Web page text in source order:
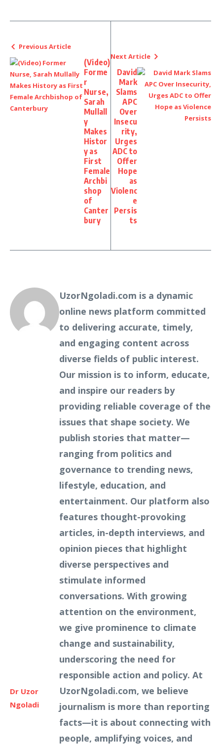
Previous Article
(Video)
Forme
r
Nurse,
Sarah
Mullall
y
Makes
Histor
y as
First
Female
Archbi
shop
of
Canter
bury
Next Article
David
Mark
Slams
APC
Over
Insecu
rity,
Urges
ADC to
Offer
Hope
as
Violenc
e
Persis
ts
Dr Uzor
Ngoladi
UzorNgoladi.com is a dynamic
online news platform committed
to delivering accurate, timely,
and engaging content across
diverse fields of public interest.
Our mission is to inform, educate,
and inspire our readers by
providing reliable coverage of the
issues that shape society. We
publish stories that matter—
ranging from politics and
governance to trending news,
lifestyle, education, and
entertainment. Our platform also
features thought-provoking
articles, in-depth interviews, and
opinion pieces that highlight
diverse perspectives and
stimulate informed
conversations. With growing
attention on the environment,
we give prominence to climate
change and sustainability,
underscoring the need for
responsible action and policy. At
UzorNgoladi.com, we believe
journalism is more than reporting
facts—it is about connecting with
people, amplifying voices, and